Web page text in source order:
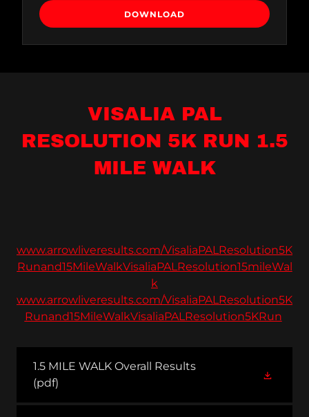
DOWNLOAD
VISALIA PAL
RESOLUTION 5K RUN 1.5
MILE WALK
www.arrowliveresults.com/VisaliaPALResolution5K
Runand15MileWalkVisaliaPALResolution15mileWal
k
www.arrowliveresults.com/VisaliaPALResolution5K
Runand15MileWalkVisaliaPALResolution5KRun
1.5 MILE WALK Overall Results
(pdf)